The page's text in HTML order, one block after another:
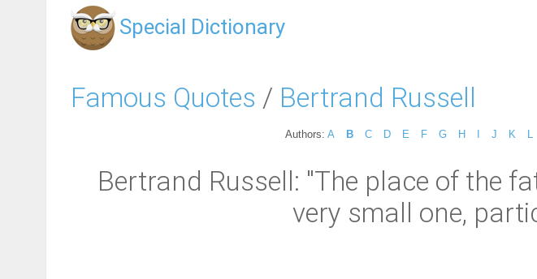
Special Dictionary
Famous Quotes / Bertrand Russell
Authors: A B C D E F G H J K
Bertrand Russell: "The place of the
very small one,